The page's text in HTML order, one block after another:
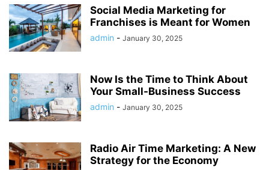
Social Media Marketing for
Franchises is Meant for Women
admin - January 30, 2025
Now Is the Time to Think About
Your Small-Business Success
admin - January 30, 2025
Radio Air Time Marketing: A New
Strategy for the Economy